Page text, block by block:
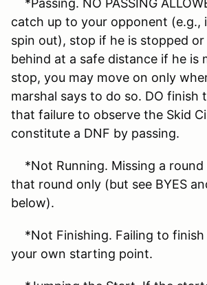
catch up to your opponent (e.g.,
spin out), stop if he is stopped
behind at a safe distance if he is
stop, you may move on only
marshal says to do so. DO finish
that failure to observe the Skid
constitute a DNF by passing.
*Not Running. Missing a round
that round only (but see BYES
below).
*Not Finishing. Failing to finish
your own starting point.